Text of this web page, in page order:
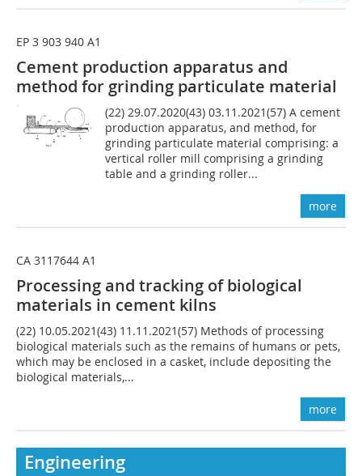
EP 3 903 940 A1
Cement production apparatus and
method for grinding particulate material
(22) 29.07.2020(43) 03.11.2021(57) A cement
production apparatus, and method, for
grinding particulate material comprising: a
vertical roller mill comprising a grinding
table and a grinding roller...
more
CA 3117644 A1
Processing and tracking of biological
materials in cement kilns
(22) 10.05.2021(43) 11.11.2021(57) Methods of processing
biological materials such as the remains of humans or pets,
which may be enclosed in a casket, include depositing the
biological materials,...
more
Engineering